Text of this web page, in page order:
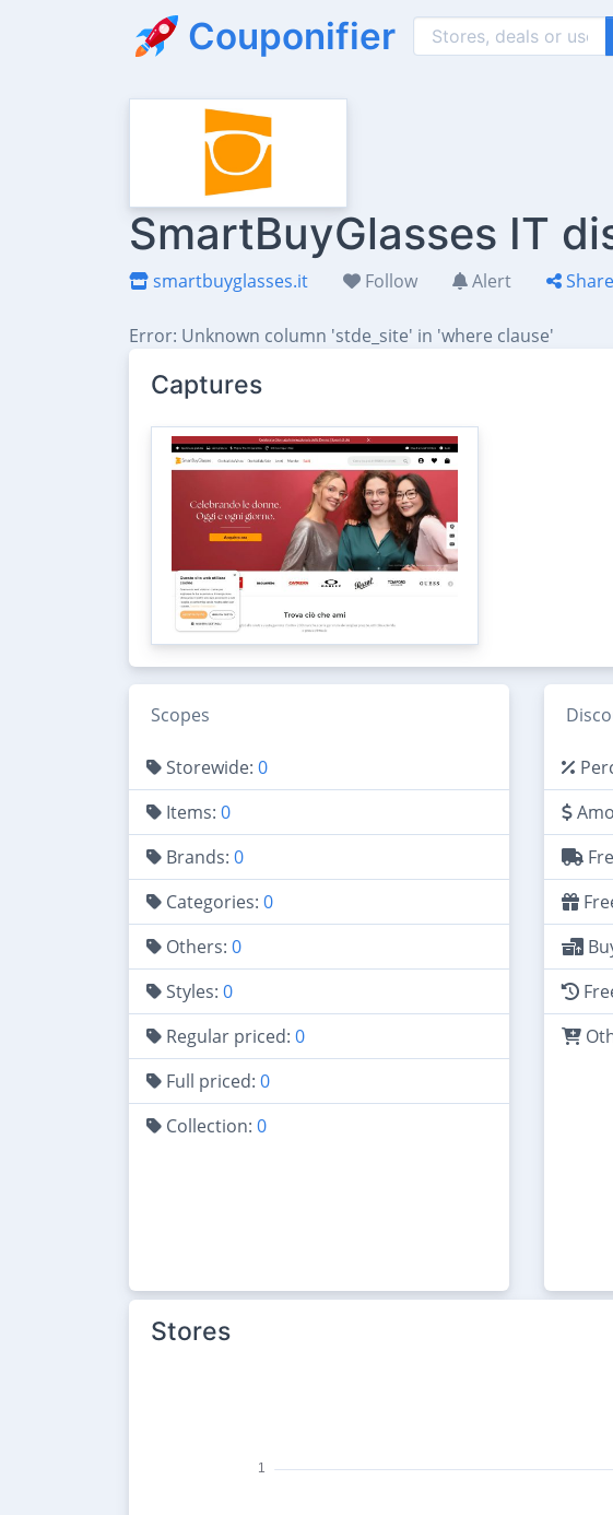
Couponifier
SmartBuyGlasses IT
smartbuyglasses.it Follow Alert Share
Error: Unknown column 'stde_site' in 'where clause'
Captures
Scopes
Storewide: 0
Items: 0
Brands: 0
Categories: 0
Others: 0
Styles: 0
Regular priced: 0
Full priced: 0
Collection: 0
Stores